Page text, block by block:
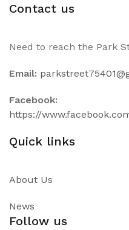
Contact us
Need to reach the Park
Email:
Facebook:
https://
Quick links
About Us
News
Follow us